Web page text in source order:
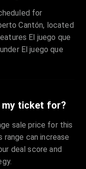
for
Cantón, located
El juego que
El juego que
my ticket for?
sale price for this
can increase
deal score and